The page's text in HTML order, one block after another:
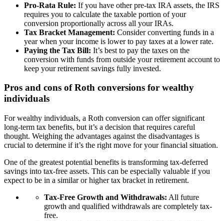
Pro-Rata Rule: If you have other pre-tax IRA assets, the IRS
requires you to calculate the taxable portion of your
conversion proportionally across all your IRAs.
Tax Bracket Management: Consider converting funds in a
year when your income is lower to pay taxes at a lower rate.
Paying the Tax Bill: It’s best to pay the taxes on the
conversion with funds from outside your retirement account to
keep your retirement savings fully invested.
Pros and cons of Roth conversions for wealthy
individuals
For wealthy individuals, a Roth conversion can offer significant
long-term tax benefits, but it’s a decision that requires careful
thought. Weighing the advantages against the disadvantages is
crucial to determine if it’s the right move for your financial situation.
One of the greatest potential benefits is transforming tax-deferred
savings into tax-free assets. This can be especially valuable if you
expect to be in a similar or higher tax bracket in retirement.
Tax-Free Growth and Withdrawals: All future
growth and qualified withdrawals are completely tax-
free.